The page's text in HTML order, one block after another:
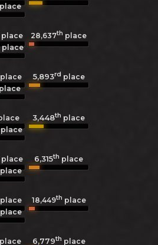
place 28,637th place
place
place 5,893rd place
3,448th place
place 6,315th place
place 18,449th place
place 6,779th place